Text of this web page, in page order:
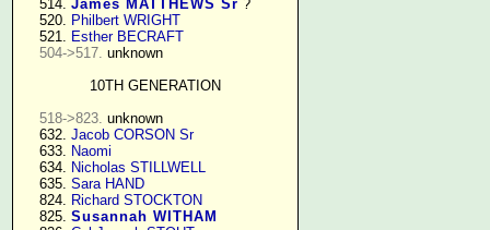
    514.
James MATTHEWS Sr ?
    520.
Philbert WRIGHT
    521.
Esther BECRAFT
504->517. unknown
10TH GENERATION
518->823. unknown
    632.
Jacob CORSON Sr
    633.
Naomi
    634.
Nicholas STILLWELL
    635.
Sara HAND
    824.
Richard STOCKTON
    825.
Susannah WITHAM